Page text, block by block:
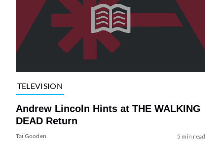
TELEVISION
Andrew Lincoln Hints at THE WALKING
DEAD Return
Tai Gooden 5 min read